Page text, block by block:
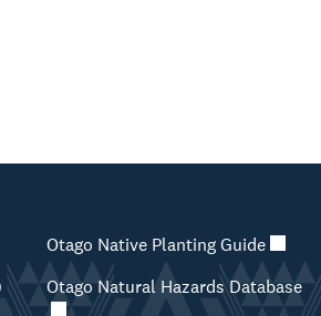
Otago Native Planting Guide
Otago Natural Hazards Database